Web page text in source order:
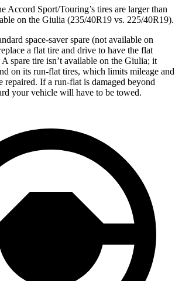
Accord Sport/Touring’s tires are larger than
on the Giulia (235/40R19 vs. 225/40R19).
space-saver spare (not available on
a flat tire and drive to have the flat
spare tire isn’t available on the Giulia; it
on its run-flat tires, which limits mileage and
repaired. If a run-flat is damaged beyond
your vehicle will have to be towed.